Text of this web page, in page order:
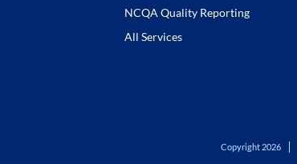
NCQA Quality Reporting
All Services
Copyright 2026